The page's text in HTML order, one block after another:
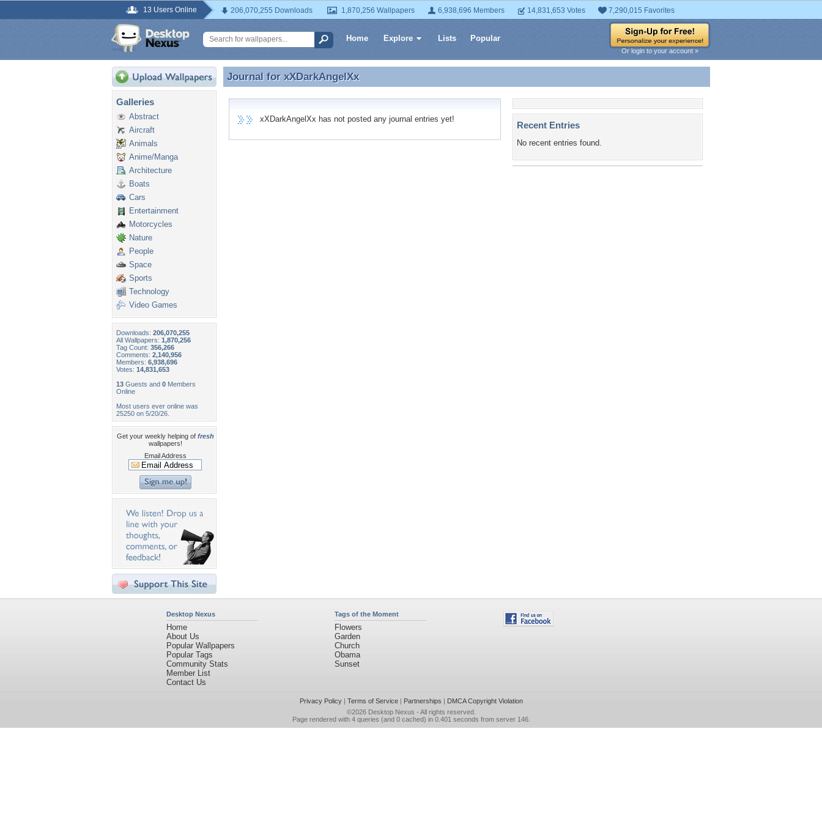
13 Users Online 206,070,255 Downloads 1,870,256 Wallpapers 6,938,696 Members 14,831,653 Votes 7,290,015 Favorites
Home Explore Lists Popular
Or login to your account »
Galleries
Abstract
Aircraft
Animals
Anime/Manga
Architecture
Boats
Cars
Entertainment
Motorcycles
Nature
People
Space
Sports
Technology
Video Games
Downloads: 206,070,255
All Wallpapers: 1,870,256
Tag Count: 356,266
Comments: 2,140,956
Members: 6,938,696
Votes: 14,831,653
13 Guests and 0 Members
Online
Most users ever online was
25250 on 5/20/26.
Get your weekly helping of fresh
wallpapers!
Email Address
Journal for xXDarkAngelXx
Journal for xXDarkAngelXx
xXDarkAngelXx has not posted any journal entries yet!
Recent Entries
No recent entries found.
Desktop Nexus
Home
About Us
Popular Wallpapers
Popular Tags
Community Stats
Member List
Contact Us
Tags of the Moment
Flowers
Garden
Church
Obama
Sunset
Privacy Policy| Terms of Service| Partnerships | DMCA Copyright Violation
©2026 Desktop Nexus - All rights reserved.
Page rendered with 4 queries (and 0 cached) in 0.401 seconds from server 146.